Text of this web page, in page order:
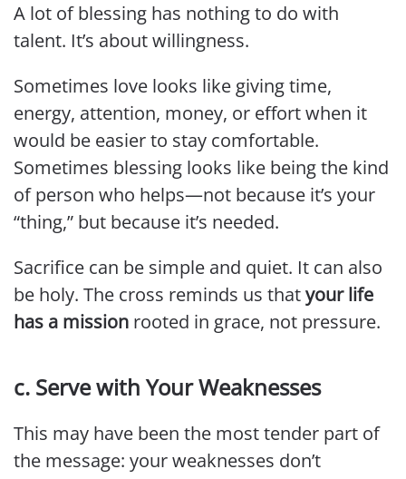
A lot of blessing has nothing to do with
talent. It’s about willingness.
Sometimes love looks like giving time,
energy, attention, money, or effort when it
would be easier to stay comfortable.
Sometimes blessing looks like being the kind
of person who helps—not because it’s your
“thing,” but because it’s needed.
Sacrifice can be simple and quiet. It can also
be holy. The cross reminds us thatyour life
has a mission rooted in grace, not pressure.
c. Serve with Your Weaknesses
This may have been the most tender part of
the message: your weaknesses don’t